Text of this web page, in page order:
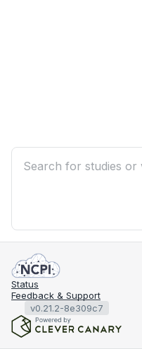
Status
Feedback & Support
v0.21.2-8e309c7